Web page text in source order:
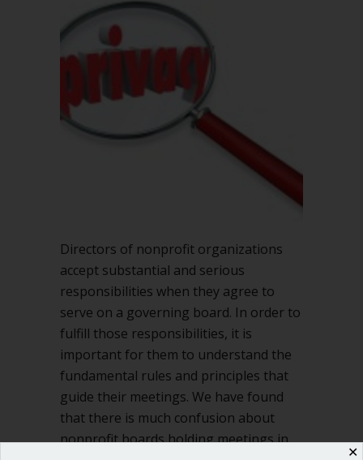
in
board
Directors of nonprofit organizations
accept substantial and serious
responsibilities when they agree to
serve on a governing board. In order to
fulfill those responsibilities, it is
important for them to understand the
fundamental rules and principles that
guide their meetings. We have found
that there is much confusion about
nonprofit boards holding meetings in
✕